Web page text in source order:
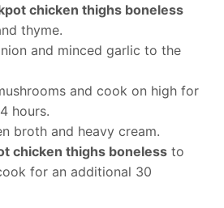
chicken thighs boneless
thyme.
and minced garlic to the
and cook on high for
hours.
broth and heavy cream.
chicken thighs boneless to
for an additional 30